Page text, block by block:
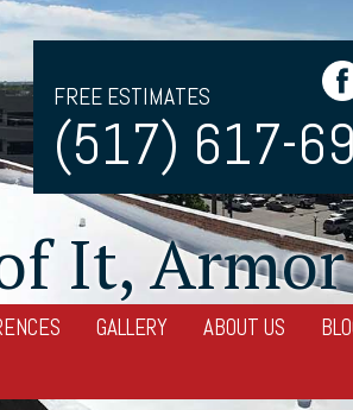
FREE ESTIMATES
(517) 617-
It,
GALLERY ABOUT US